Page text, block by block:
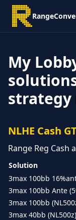
My
strategy
NLHE Cash
Range Reg Cash
Solution
3max 100bb
3max 100bb Ante
3max 100bb
3max 40bb (NL500z)